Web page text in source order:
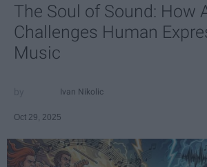
The Soul of Sound: How
Challenges Human
Music
Ivan Nikolic
Oct 29, 2025